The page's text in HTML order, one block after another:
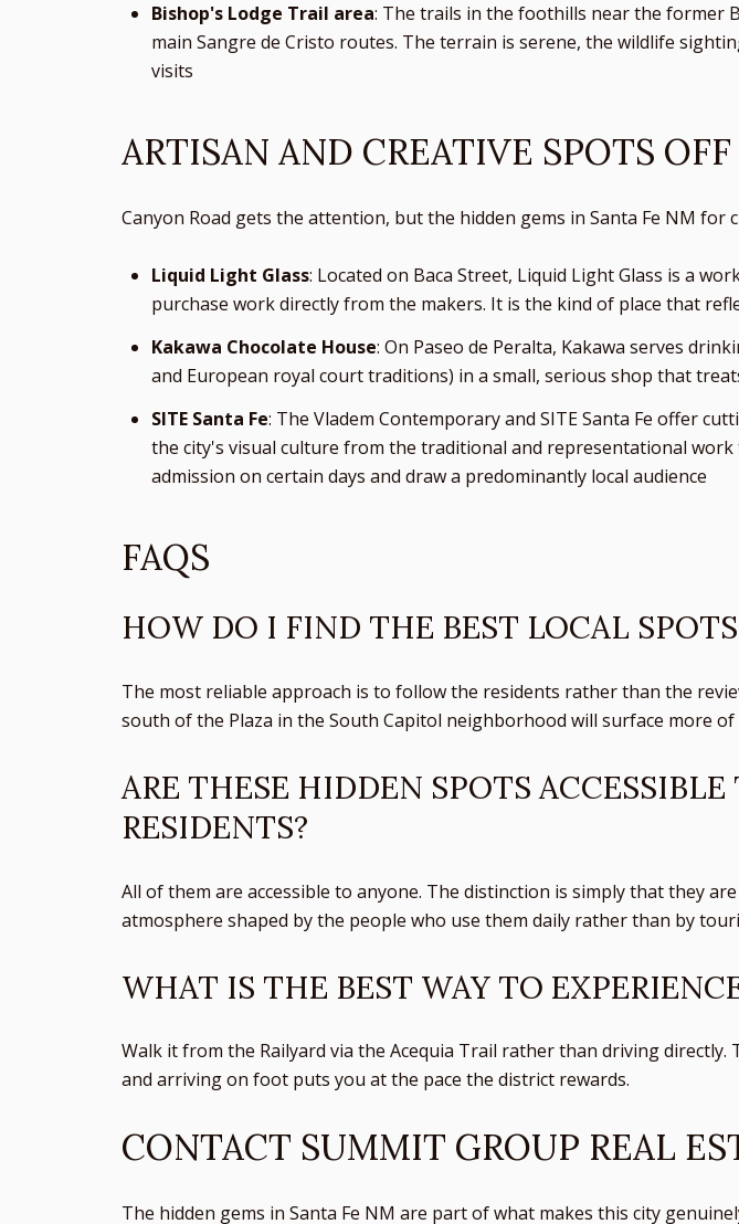
Bishop's Lodge Trail area: The trails in the foothills near the former
main Sangre de Cristo routes. The terrain is serene, the wildlife
visits
ARTISAN AND CREATIVE SPOTS
Canyon Road gets the attention, but the hidden gems in Santa Fe NM
Liquid Light Glass: Located on Baca Street, Liquid Light Glass is a
purchase work directly from the makers. It is the kind of place that
Kakawa Chocolate House: On Paseo de Peralta, Kakawa serves
and European royal court traditions) in a small, serious shop that
SITE Santa Fe: The Vladem Contemporary and SITE Santa Fe offer
the city's visual culture from the traditional and representational
admission on certain days and draw a predominantly local audience
FAQS
HOW DO I FIND THE BEST LOCAL
The most reliable approach is to follow the residents rather than the
south of the Plaza in the South Capitol neighborhood will surface more
ARE THESE HIDDEN SPOTS
RESIDENTS?
All of them are accessible to anyone. The distinction is simply that they
atmosphere shaped by the people who use them daily rather than by
WHAT IS THE BEST WAY TO
Walk it from the Railyard via the Acequia Trail rather than driving
and arriving on foot puts you at the pace the district rewards.
CONTACT SUMMIT GROUP REAL
The hidden gems in Santa Fe NM are part of what makes this city